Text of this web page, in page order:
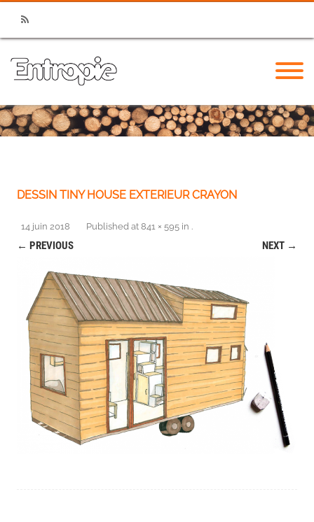
RSS
DESSIN TINY HOUSE EXTERIEUR CRAYON
Published
14 juin 2018 at 841 × 595 in
← PREVIOUS NEXT →